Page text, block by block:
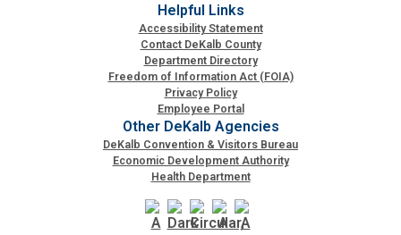
Helpful Links
Accessibility Statement
Contact DeKalb County
Department Directory
Freedom of Information Act (FOIA)
Privacy Policy
Employee Portal
Other DeKalb Agencies
DeKalb Convention & Visitors Bureau
Economic Development Authority
Health Department